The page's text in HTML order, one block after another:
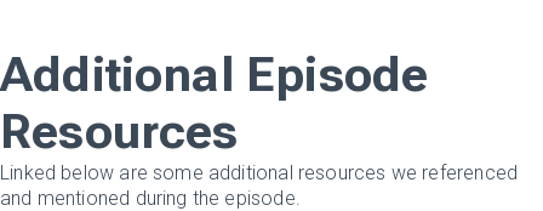
Additional Episode
Resources
Linked below are some additional resources we referenced
and mentioned during the episode.